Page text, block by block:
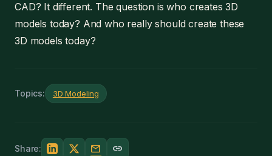
CAD? It different. The question is who creates 3D
models today? And who really should create these
3D models today?
Topics: 3D Modeling
Share: mail link